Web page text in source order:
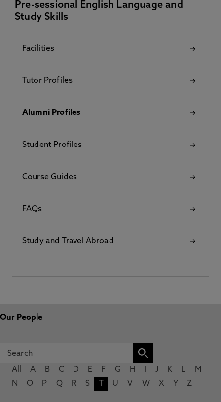
Pre-sessional English Language and
Study Skills
Facilities
Tutor Profiles
Alumni Profiles
Student Profiles
Course Guides
FAQs
Study and Travel Abroad
Our People
All A B C D E F G H J K L
M
N
O P Q R S U V W X Y Z